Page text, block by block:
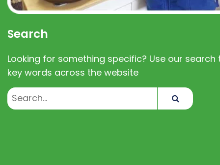
Search
Looking for something specific? Use our search
key words across the website